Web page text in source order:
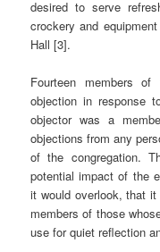
desired to serve
crockery and
Hall [3].
Fourteen members
objection in response
objector was a
objections from any
of the congregation.
potential impact of the
it would overlook, that
members of those
use for quiet reflection